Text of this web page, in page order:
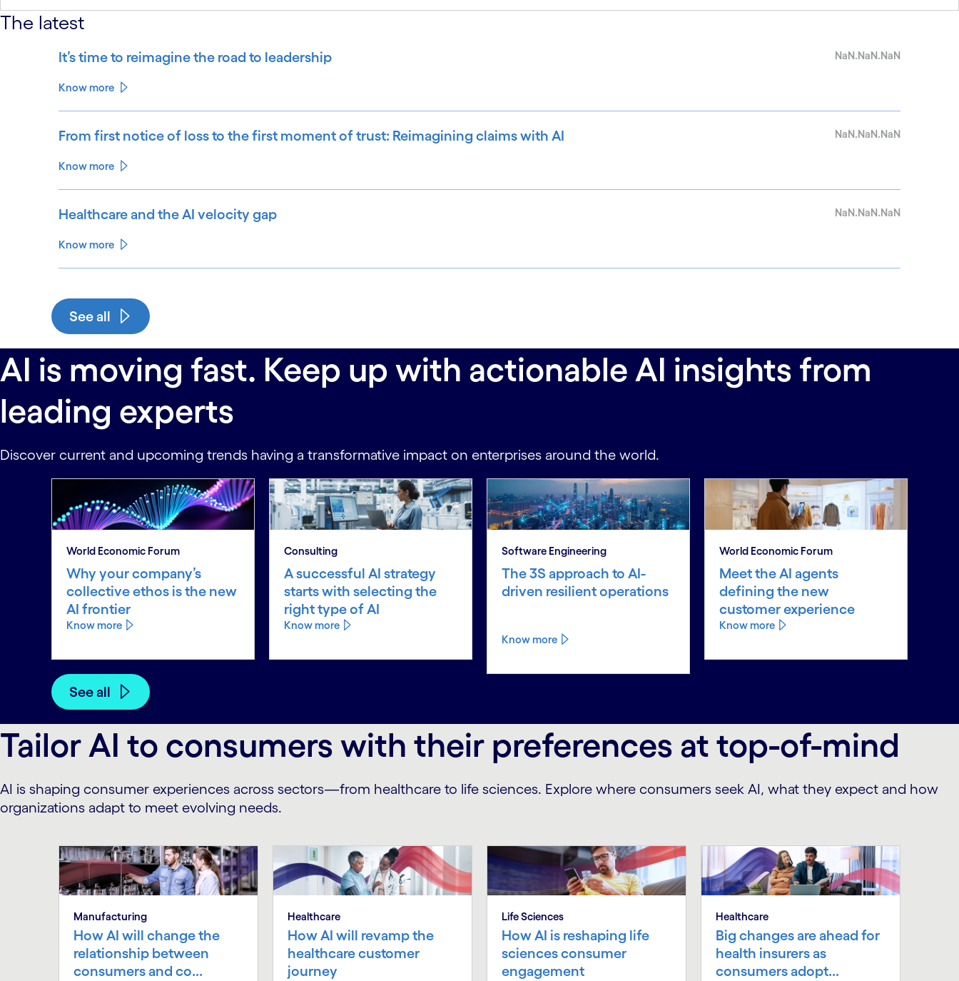
The latest
It’s time to reimagine the road to leadership NaN.NaN.NaN
Know more
From first notice of loss to the first moment of trust: Reimagining claims with AI NaN.NaN.NaN
Know more
Healthcare and the AI velocity gap NaN.NaN.NaN
Know more
See all
AI is moving fast. Keep up with actionable AI insights from
leading experts
Discover current and upcoming trends having a transformative impact on enterprises around the world.
World Economic Forum
Why your company’s
collective ethos is the new
AI frontier
Know more
Consulting
A successful AI strategy
starts with selecting the
right type of AI
Know more
Software Engineering
The 3S approach to AI-
driven resilient operations
Know more
World Economic Forum
Meet the AI agents
defining the new
customer experience
Know more
See all
Tailor AI to consumers with their preferences at top-of-mind
AI is shaping consumer experiences across sectors—from healthcare to life sciences. Explore where consumers seek AI, what they expect and how
organizations adapt to meet evolving needs.
Manufacturing
How AI will change the
relationship between
consumers and co...
Healthcare
How AI will revamp the
healthcare customer
journey
Life Sciences
How AI is reshaping life
sciences consumer
engagement
Healthcare
Big changes are ahead for
health insurers as
consumers adopt...